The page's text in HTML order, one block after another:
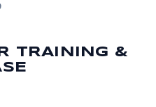
TRAINING &